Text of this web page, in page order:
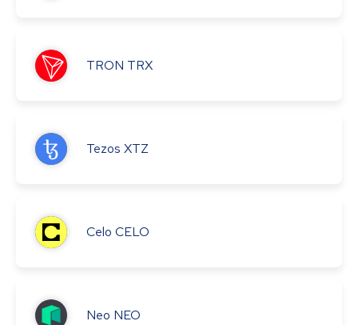
TRON TRX
Tezos XTZ
Celo CELO
Neo NEO